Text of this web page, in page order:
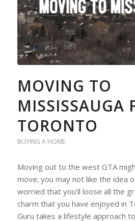
MOVING TO
MISSISSAUGA
TORONTO
BUYING A HOME
Moving out to the west GTA
move; you may not like the idea
worried that you'll loose all the
charm that you have enjoyed in
Guru takes a lifestyle approach